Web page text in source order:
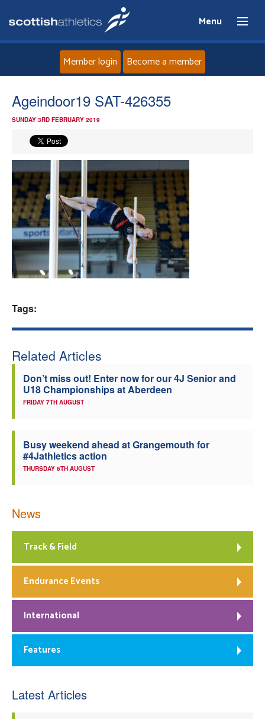
Menu
Home
News
Events
Athletes
Clubs
Member login Become a member
Ageindoor19 SAT-426355
SUNDAY 3RD FEBRUARY 2019
Tags:
Related Articles
Don’t miss out! Enter now for our 4J Senior and
U18 Championships at Aberdeen
FRIDAY 7TH AUGUST
Busy weekend ahead at Grangemouth for
#4Jathletics action
THURSDAY 6TH AUGUST
News
Track & Field
Endurance Events
International
Features
Latest Articles